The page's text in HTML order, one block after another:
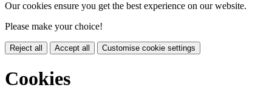
Our cookies ensure you get the best experience on our website.
Please make your choice!
Reject all Accept all Customise cookie settings
Cookies